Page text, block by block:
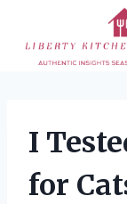
content
I
for